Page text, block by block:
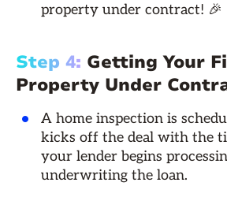
property under contract! 🎉
Step 4: Getting Your
Property Under
A home inspection is
kicks off the deal with the
your lender begins
underwriting the loan.